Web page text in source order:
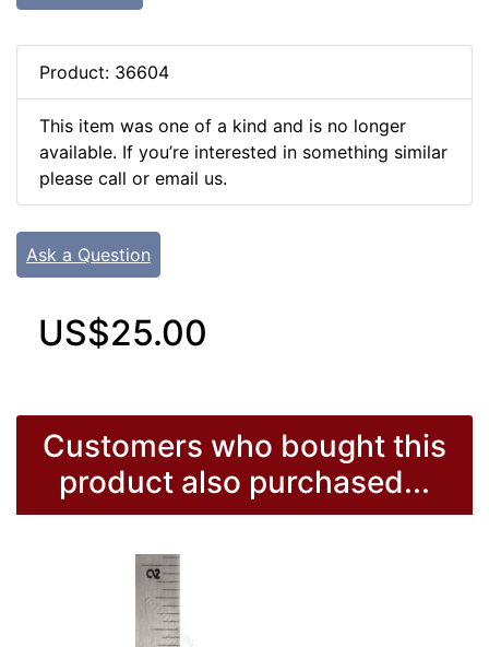
Product: 36604
This item was one of a kind and is no longer
available. If you’re interested in something similar
please call or email us.
Ask a Question
US$25.00
Customers who bought this
product also purchased...